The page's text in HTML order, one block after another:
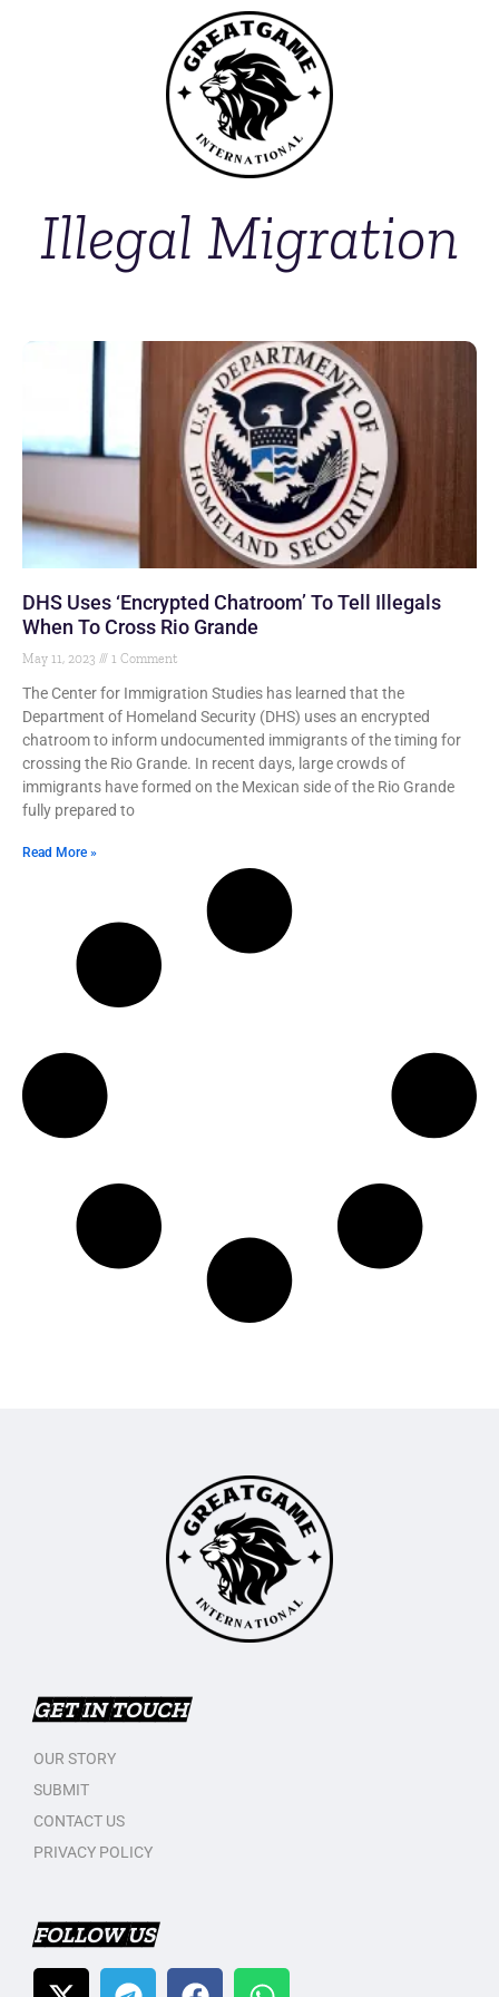
Illegal Migration
DHS Uses ‘Encrypted Chatroom’ To Tell Illegals
When To Cross Rio Grande
May 11, 2023 1 Comment
The Center for Immigration Studies has learned that the
Department of Homeland Security (DHS) uses an encrypted
chatroom to inform undocumented immigrants of the timing for
crossing the Rio Grande. In recent days, large crowds of
immigrants have formed on the Mexican side of the Rio Grande
fully prepared to
Read More »
GET IN TOUCH
OUR STORY
SUBMIT
CONTACT US
PRIVACY POLICY
FOLLOW US